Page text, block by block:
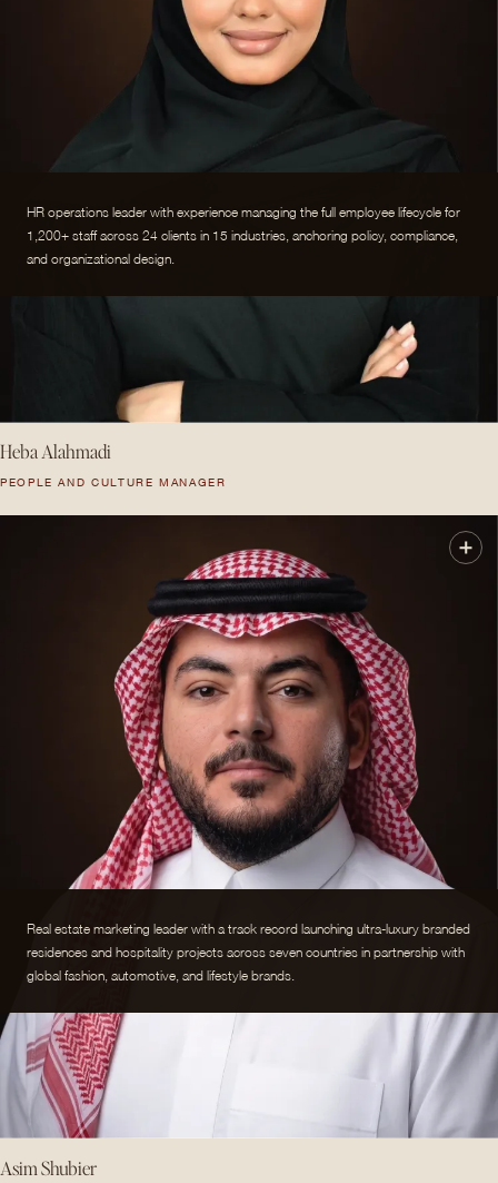
HR operations leader with experience managing the full employee lifecycle for
1,200+ staff across 24 clients in 15 industries, anchoring policy, compliance,
and organizational design.
Heba Alahmadi
PEOPLE AND CULTURE MANAGER
Real estate marketing leader with a track record launching ultra-luxury branded
residences and hospitality projects across seven countries in partnership with
global fashion, automotive, and lifestyle brands.
Asim Shubier